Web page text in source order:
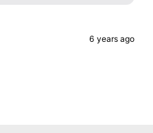
6 years ago